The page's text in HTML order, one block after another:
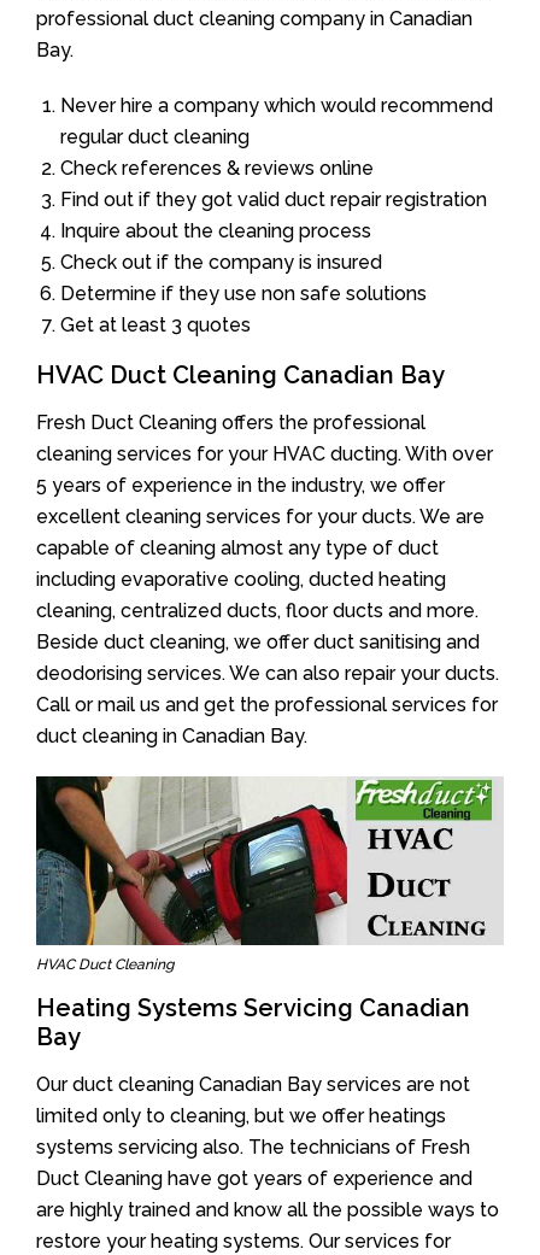
professional duct cleaning company in Canadian
Bay.
Never hire a company which would recommend
regular duct cleaning
Check references & reviews online
Find out if they got valid duct repair registration
Inquire about the cleaning process
Check out if the company is insured
Determine if they use non safe solutions
Get at least 3 quotes
HVAC Duct Cleaning Canadian Bay
Fresh Duct Cleaning offers the professional
cleaning services for your HVAC ducting. With over
5 years of experience in the industry, we offer
excellent cleaning services for your ducts. We are
capable of cleaning almost any type of duct
including evaporative cooling, ducted heating
cleaning, centralized ducts, floor ducts and more.
Beside duct cleaning, we offer duct sanitising and
deodorising services. We can also repair your ducts.
Call or mail us and get the professional services for
duct cleaning in Canadian Bay.
HVAC Duct Cleaning
Heating Systems Servicing Canadian
Bay
Our duct cleaning Canadian Bay services are not
limited only to cleaning, but we offer heatings
systems servicing also. The technicians of Fresh
Duct Cleaning have got years of experience and
are highly trained and know all the possible ways to
restore your heating systems. Our services for